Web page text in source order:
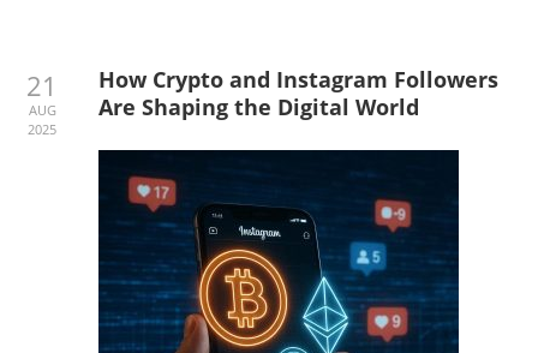
21
AUG
2025
How Crypto and Instagram Followers
Are Shaping the Digital World